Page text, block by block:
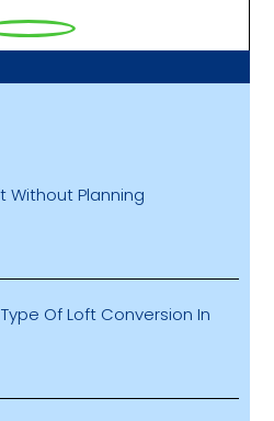
Without Planning
Of Loft Conversion In